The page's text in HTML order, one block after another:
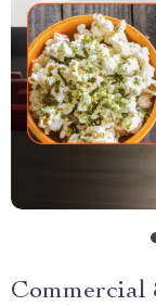
Commercial